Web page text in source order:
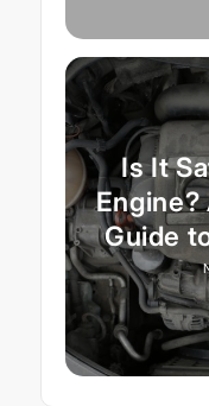
Is It
Engine?
Guide